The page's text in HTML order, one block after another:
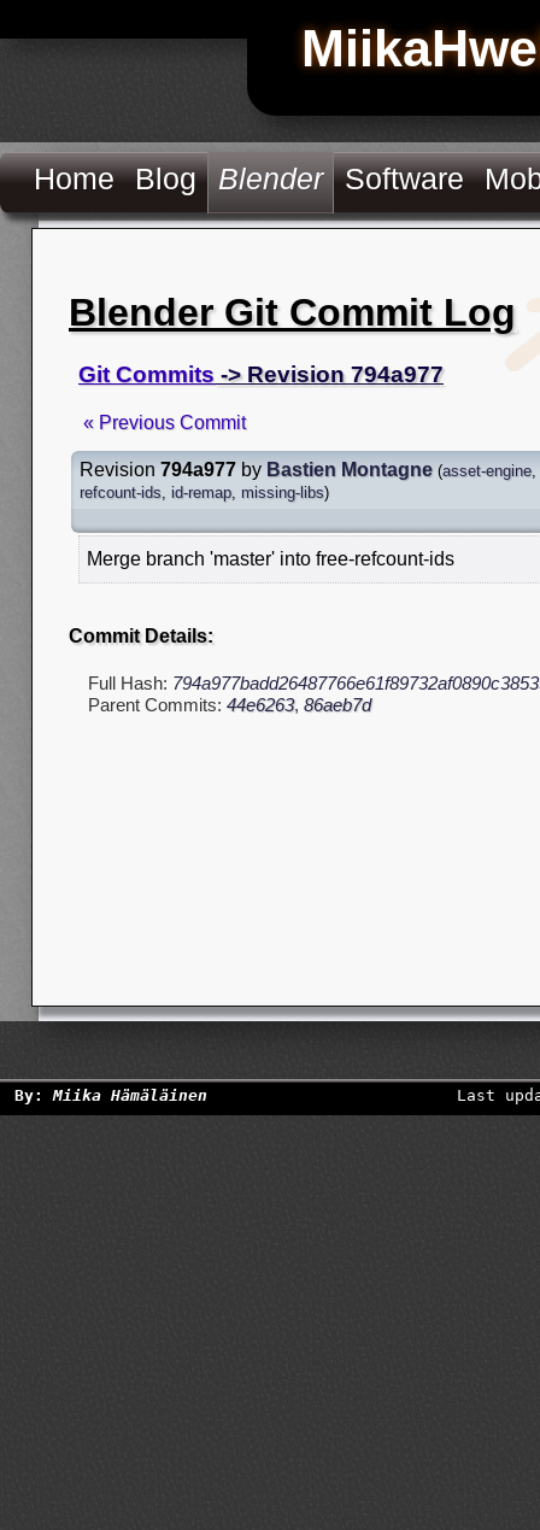
Home Blog Blender Software
Blender Git Commit Log
Git Commits -> Revision 794a977
« Previous Commit
Revision 794a977 by Bastien Montagne (asset-engine
refcount-ids id-remap, missing-libs)
Merge branch 'master' into free-refcount-ids
Commit Details:
Full Hash:
Parent Commits: 44e6263, 86aeb7d
By:Miika Hämäläinen Last